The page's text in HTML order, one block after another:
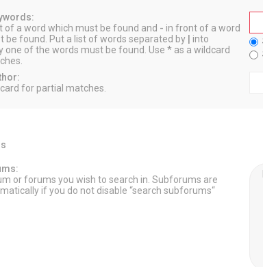
of a word which must be found and - in front of a word
be found. Put a list of words separated by
into
one of the words must be found. Use * as a wildcard
for partial matches.
or forums you wish to search in. Subforums are
if you do not disable “search subforums“